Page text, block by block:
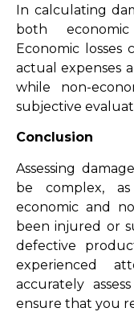
In calculating
both
Economic
actual expenses
while non-
subjective
Conclusion
Assessing
be complex,
economic and
been injured or
defective
experienced
accurately
ensure that you